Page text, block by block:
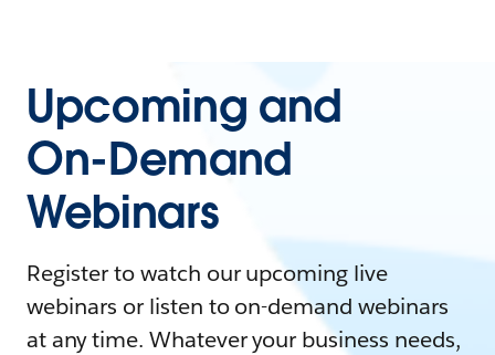
Upcoming and
On-Demand
Webinars
Register to watch our upcoming live
webinars or listen to on-demand webinars
at any time. Whatever your business needs,